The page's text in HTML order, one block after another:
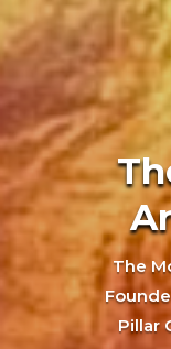
The
Pillar